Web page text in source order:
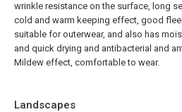
wrinkle resistance on the surface, long
cold and warm keeping effect, good
suitable for outerwear, and also has
and quick drying and antibacterial and
Mildew effect, comfortable to wear.
Landscapes